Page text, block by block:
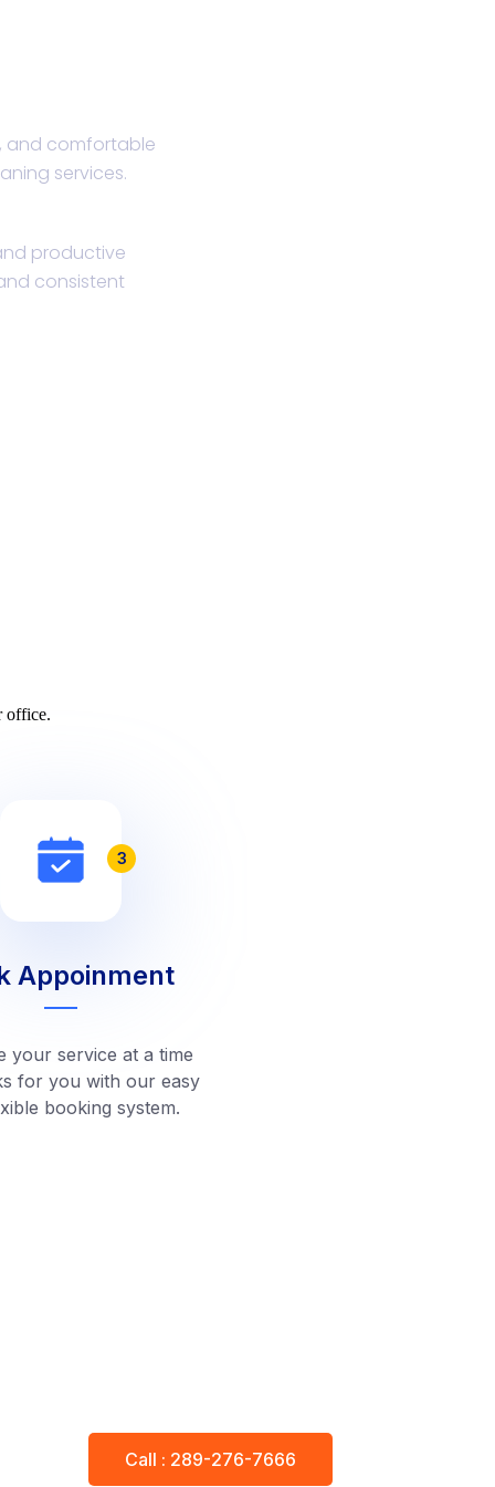
and comfortable
services.
productive
consistent
office.
3
Appoinment
your service at a time
for you with our easy
booking system.
Call : 289-276-7666